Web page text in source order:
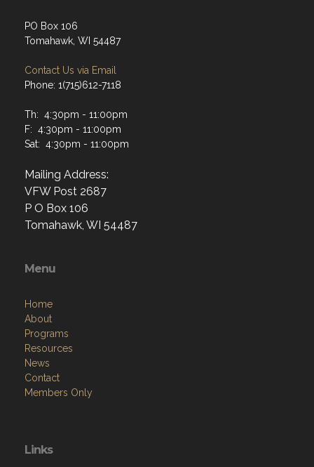
PO Box 106
Tomahawk, WI 54487
Contact Us via Email
Phone: 1(715)612-7118
Th: 4:30pm - 11:00pm
F: 4:30pm - 11:00pm
Sat: 4:30pm - 11:00pm
Mailing Address:
VFW Post 2687
P O Box 106
Tomahawk, WI 54487
Menu
Home
About
Programs
Resources
News
Contact
Members Only
Links